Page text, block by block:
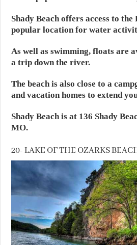
Shady Beach offers access to
popular location for water
As well as swimming, floats are
a trip down the river.
The beach is also close to a
and vacation homes to extend
Shady Beach is at 136 Shady
MO.
20- LAKE OF THE OZARKS